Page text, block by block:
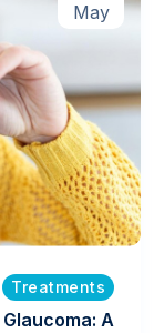
May
Treatments
A